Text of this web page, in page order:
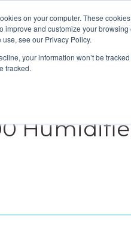
on your computer. These
improve and customize your
see our Privacy Policy.
your information won’t be
tracked.
About